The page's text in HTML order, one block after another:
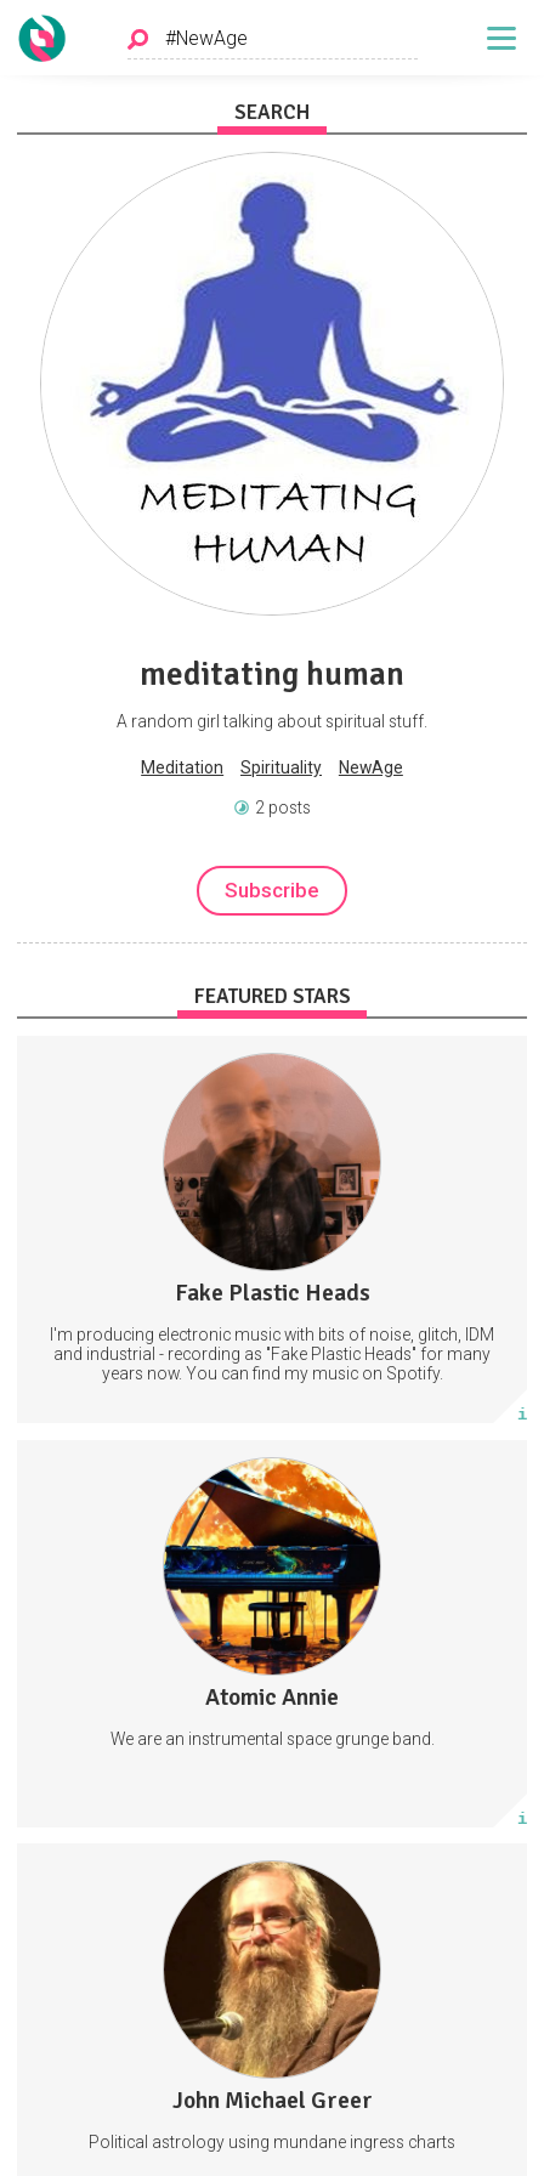
SEARCH
meditating human
A random girl talking about spiritual stuff.
Meditation Spirituality NewAge
2 posts
Subscribe
FEATURED STARS
Fake Plastic Heads
I'm producing electronic music with bits of noise, glitch, IDM
and industrial - recording as "Fake Plastic Heads" for many
years now. You can find my music on Spotify.
I'll be publishing exclusive footage (songs, song ideas, visual art,
music videos, old recordings).
MusicProduction
LiveElectronica
ExperimentalMusic
66 posts
Subscribe
Atomic Annie
We are an instrumental space grunge band.
Access to an exclusive fan and friends of the show chat on
Telegram and/or Discord. WAV files or any other format for any remix
or live performance upon request.
Email us here to claim the above
AtomicAnnie77@protonmail.com
LiveMusicPodcast
48 posts
Subscribe
John Michael Greer
Political astrology using mundane ingress charts
Access to quarterly ingress charts and forecasts
Astrology
96 subscribers
155 posts
Subscribe